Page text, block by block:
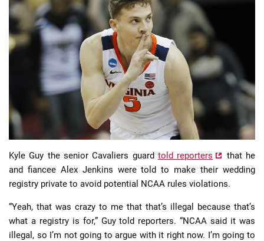
📈 Guides 📙 Strategies 📈 Odds
🔢 Calculators 🔍 Reviews
Kyle Guy the senior Cavaliers guard told reporters
that he
and fiancee Alex Jenkins were told to make their wedding
registry private to avoid potential NCAA rules violations.
“Yeah, that was crazy to me that that’s illegal because that’s
what a registry is for,” Guy told reporters. “NCAA said it was
illegal, so I’m not going to argue with it right now. I’m going to